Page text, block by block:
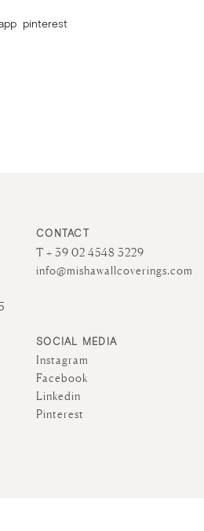
pinterest
CONTACT
T + 39 02 4548 3229
info@mishawallcoverings.com
SOCIAL MEDIA
Instagram
Facebook
Linkedin
Pinterest